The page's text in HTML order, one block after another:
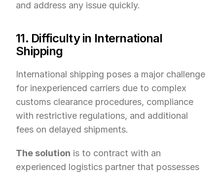
and address any issue quickly.
11. Difficulty in International
Shipping
International shipping poses a major challenge
for inexperienced carriers due to complex
customs clearance procedures, compliance
with restrictive regulations, and additional
fees on delayed shipments.
The solution is to contract with an
experienced logistics partner that possesses